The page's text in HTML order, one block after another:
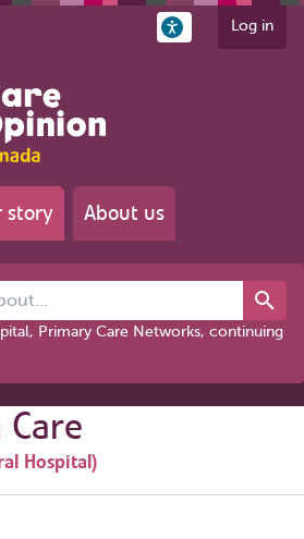
Log in
story About us
Primary Care Networks, continuing
Hospital)